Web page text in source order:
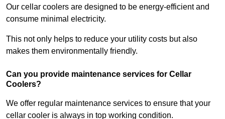
Our cellar coolers are designed to be energy-efficient and
consume minimal electricity.
This not only helps to reduce your utility costs but also
makes them environmentally friendly.
Can you provide maintenance services for Cellar
Coolers?
We offer regular maintenance services to ensure that your
cellar cooler is always in top working condition.